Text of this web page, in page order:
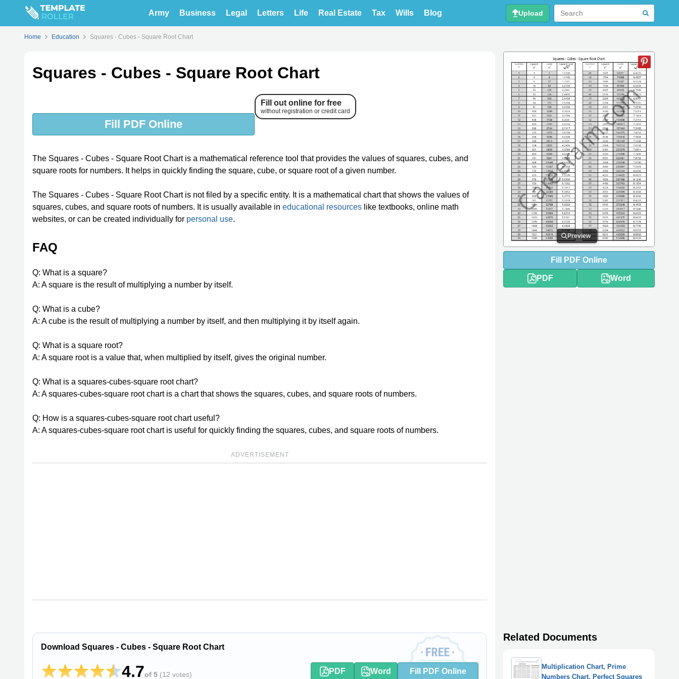
Army Business Legal Letters Life Real Estate Tax Wills Blog Upload
Home Education Squares - Cubes - Square Root Chart
Squares - Cubes - Square Root Chart
Fill PDF Online
Fill out online for free
without registration or credit card
The Squares - Cubes - Square Root Chart is a mathematical reference tool that provides the values of squares, cubes, and
square roots for numbers. It helps in quickly finding the square, cube, or square root of a given number.
The Squares - Cubes - Square Root Chart is not filed by a specific entity. It is a mathematical chart that shows the values of
squares, cubes, and square roots of numbers. It is usually available in educational resources like textbooks, online math
websites, or can be created individually for personal use.
FAQ
Q: What is a square?
A: A square is the result of multiplying a number by itself.
Q: What is a cube?
A: A cube is the result of multiplying a number by itself, and then multiplying it by itself again.
Q: What is a square root?
A: A square root is a value that, when multiplied by itself, gives the original number.
Q: What is a squares-cubes-square root chart?
A: A squares-cubes-square root chart is a chart that shows the squares, cubes, and square roots of numbers.
Q: How is a squares-cubes-square root chart useful?
A: A squares-cubes-square root chart is useful for quickly finding the squares, cubes, and square roots of numbers.
ADVERTISEMENT
Download Squares - Cubes - Square Root Chart
4.7of 5 (12 votes) PDF Word Fill PDF Online
Preview
Fill PDF Online
PDF Word
Related Documents
Multiplication Chart, Prime
Numbers Chart, Perfect Squares